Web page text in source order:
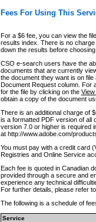
Fees For Using This
For a $6 fee, you can view the
results index. There is no
down the results before choosing
CSO e-search users have the
documents that are currently
the document they want is on
Document Request column. For
for the file by clicking on the View
obtain a copy of the document
There is an additional charge of
is a formatted PDF version of all
version 7.0 or higher is required
at http://www.adobe.com/
You must pay with a credit card
Registries and Online Service
Each fee is quoted in Canadian
provided through a secure and
experience any technical
For further details, please refer
The following is a schedule of
Service